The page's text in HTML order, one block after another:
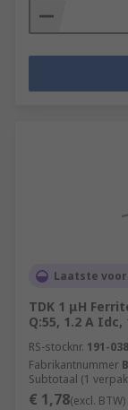
Laatste
TDK 1 μH
Q:55, 1.2 A Idc,
RS-stocknr. 191-
Fabrikantnummer
Subtotaal (1
€ 1,78(excl. BTW)